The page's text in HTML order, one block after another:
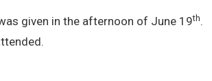
given in the afternoon of June 19th.